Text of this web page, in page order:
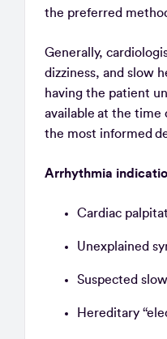
the preferred
Generally,
dizziness, and slow
having the patient
available at the time
the most informed
Arrhythmia
Cardiac
Unexplained
Suspected
Hereditary